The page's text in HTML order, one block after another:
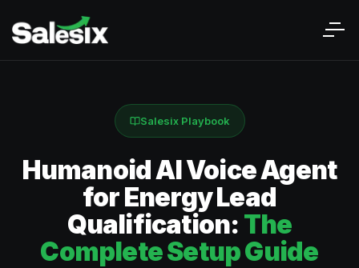
Salesix Playbook
Humanoid AI Voice Agent
for Energy Lead
Qualification: The
Complete Setup Guide